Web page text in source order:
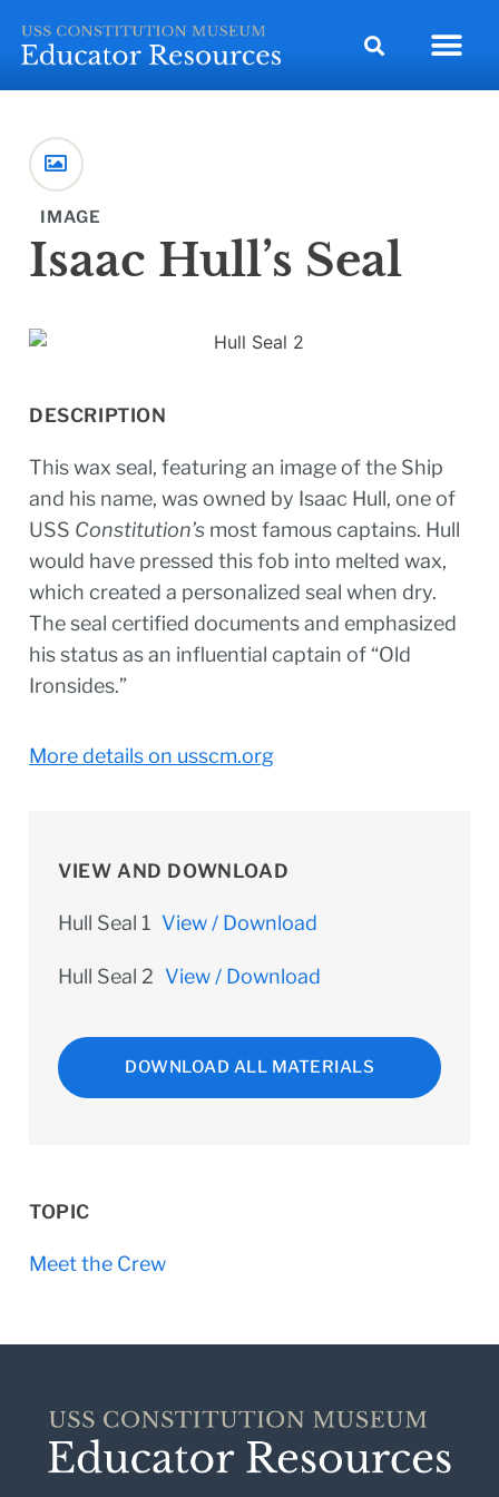
IMAGE
Isaac Hull’s Seal
DESCRIPTION
This wax seal, featuring an image of the Ship
and his name, was owned by Isaac Hull, one of
USS Constitution’s most famous captains. Hull
would have pressed this fob into melted wax,
which created a personalized seal when dry.
The seal certified documents and emphasized
his status as an influential captain of “Old
Ironsides.”
More details on usscm.org
VIEW AND DOWNLOAD
Hull Seal 1 View / Download
Hull Seal 2 View / Download
DOWNLOAD ALL MATERIALS
TOPIC
Meet the Crew